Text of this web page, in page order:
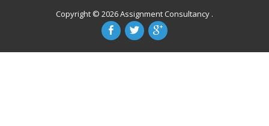
Copyright © 2026Assignment Consultancy .